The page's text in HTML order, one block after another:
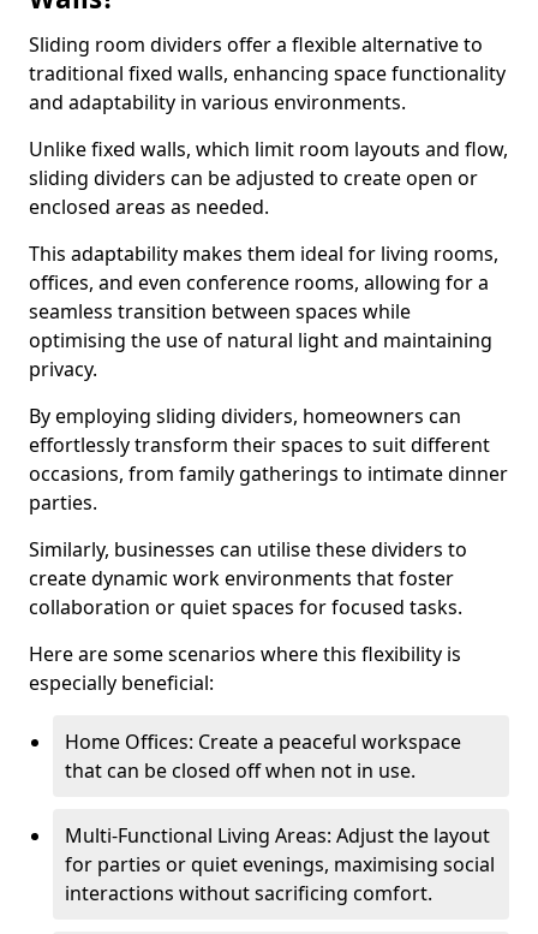
Sliding room dividers offer a flexible alternative to
traditional fixed walls, enhancing space functionality
and adaptability in various environments.
Unlike fixed walls, which limit room layouts and flow,
sliding dividers can be adjusted to create open or
enclosed areas as needed.
This adaptability makes them ideal for living rooms,
offices, and even conference rooms, allowing for a
seamless transition between spaces while
optimising the use of natural light and maintaining
privacy.
By employing sliding dividers, homeowners can
effortlessly transform their spaces to suit different
occasions, from family gatherings to intimate dinner
parties.
Similarly, businesses can utilise these dividers to
create dynamic work environments that foster
collaboration or quiet spaces for focused tasks.
Here are some scenarios where this flexibility is
especially beneficial:
Home Offices: Create a peaceful workspace
that can be closed off when not in use.
Multi-Functional Living Areas: Adjust the layout
for parties or quiet evenings, maximising social
interactions without sacrificing comfort.